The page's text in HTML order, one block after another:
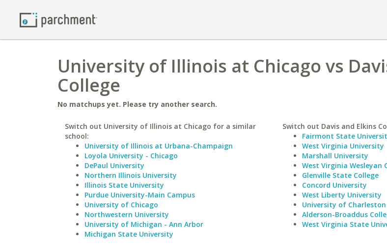
University of Illinois at Chicago vs
College
No matchups yet. Please try another search.
Switch out University of Illinois at Chicago for a similar
school:
University of Illinois at Urbana-Champaign
Loyola University - Chicago
DePaul University
Northern Illinois University
Illinois State University
Purdue University-Main Campus
University of Chicago
Northwestern University
University of Michigan - Ann Arbor
Michigan State University
Switch out Davis and Elkins
Fairmont State
West Virginia University
Marshall University
West Virginia Wesleyan
Glenville State College
Concord University
West Liberty University
University of Charleston
Alderson-Broaddus
West Virginia State